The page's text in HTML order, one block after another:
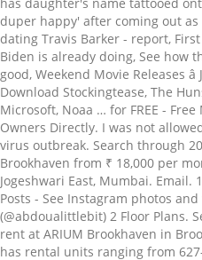
duper happy' after coming out
dating Travis Barker - report,
Biden is already doing, See how
good, Weekend Movie Releases
Download Stockingtease, The
Microsoft, Noaa … for FREE -
Owners Directly. I was not
virus outbreak. Search through
Brookhaven from ₹ 18,000 per
Jogeshwari East, Mumbai. Email.
Posts - See Instagram photos
(@abdoualittlebit) 2 Floor Plans.
rent at ARIUM Brookhaven in
has rental units ranging from